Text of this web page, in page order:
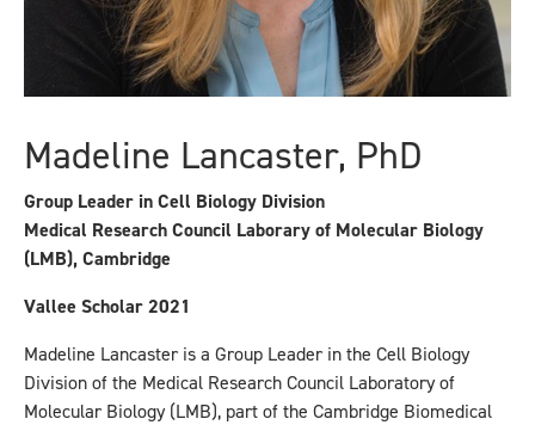
Madeline Lancaster, PhD
Group Leader in Cell Biology Division
Medical Research Council Laborary of Molecular Biology
(LMB), Cambridge
Vallee Scholar 2021
Madeline Lancaster is a Group Leader in the Cell Biology
Division of the Medical Research Council Laboratory of
Molecular Biology (LMB), part of the Cambridge Biomedical